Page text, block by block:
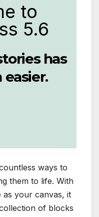
to
5.6
has
easier.
ways to
them to life. With
as your canvas, it
of blocks